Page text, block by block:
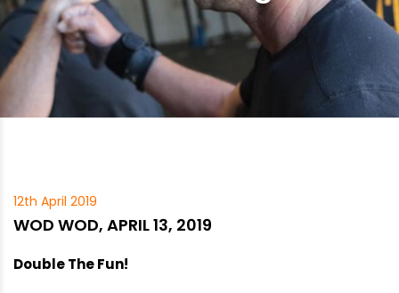
12th April 2019
WOD WOD, APRIL 13, 2019
Double The Fun!